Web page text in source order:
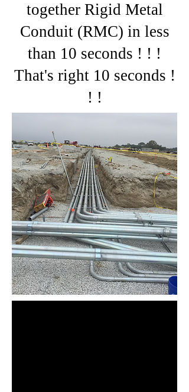
together Rigid Metal
Conduit (RMC) in less
than 10 seconds ! ! !
That's right 10 seconds !
! !